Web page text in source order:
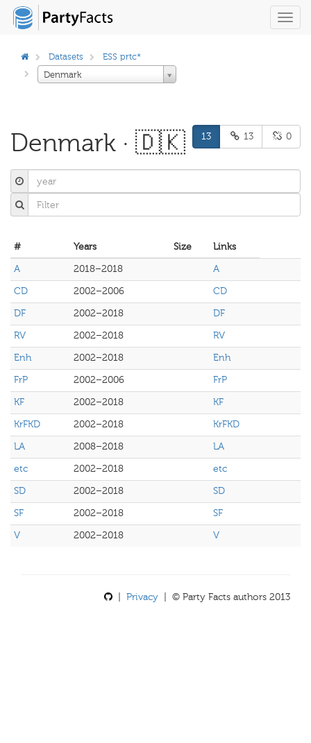
Datasets
ESS prtc*
Denmark
Denmark · 🇩🇰 13 13 0
# Years Size
Links
A
2018–2018
A
CD
2002–2006
CD
DF
2002–2018
DF
RV
2002–2018
RV
Enh
2002–2018
Enh
FrP
2002–2006
FrP
KF
2002–2018
KF
KrFKD
2002–2018
KrFKD
LA
2008–2018
LA
etc
2002–2018
etc
SD
2002–2018
SD
SF
2002–2018
SF
V
2002–2018 V
Privacy | © Party Facts authors 2013